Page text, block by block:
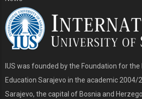
IUS was founded by the Foundation for
Education Sarajevo in the academic 2004/
Sarajevo, the capital of Bosnia and